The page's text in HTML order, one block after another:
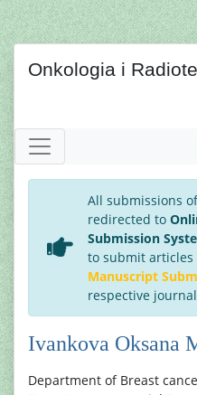
Onkologia i
All submissions
redirected to
Submission
to submit
Manuscript
respective
Ivankova Oksana
Department of Breast